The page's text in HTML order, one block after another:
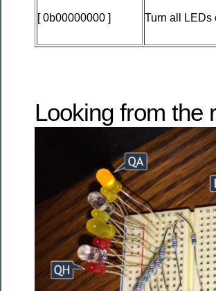
[ 0b00000000 ] Turn all LEDs
Looking from the